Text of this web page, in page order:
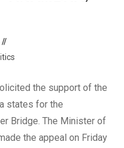
the support of the
states for the
Bridge. The Minister of
the appeal on Friday